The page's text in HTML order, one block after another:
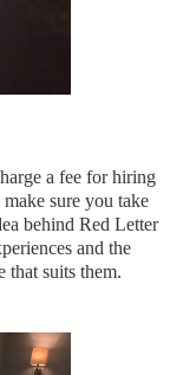
a fee for hiring
sure you take
behind Red Letter
and the
that suits them.